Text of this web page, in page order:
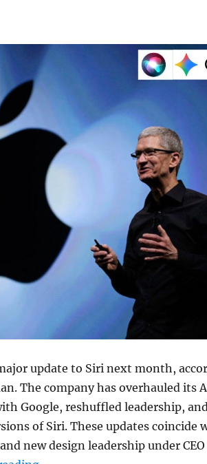
update to Siri next month,
The company has overhauled its
Google, reshuffled leadership,
of Siri. These updates coincide
new design leadership under